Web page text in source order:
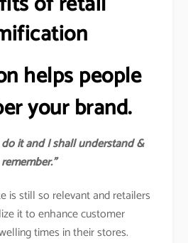
helps people
your brand.
it and I shall understand &
remember.”
is still so relevant and retailers
it to enhance customer
times in their stores.